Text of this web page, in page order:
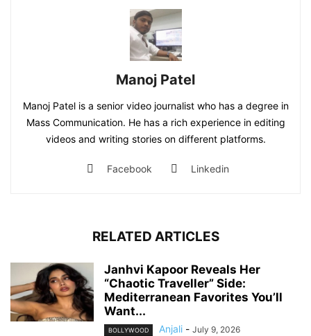
Manoj Patel
Manoj Patel is a senior video journalist who has a degree in
Mass Communication. He has a rich experience in editing
videos and writing stories on different platforms.
Facebook Linkedin
RELATED ARTICLES
Janhvi Kapoor Reveals Her
“Chaotic Traveller” Side:
Mediterranean Favorites You’ll
Want...
BOLLYWOOD Anjali - July 9, 2026